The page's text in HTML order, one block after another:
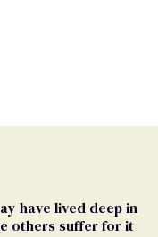
have lived deep in
others suffer for it